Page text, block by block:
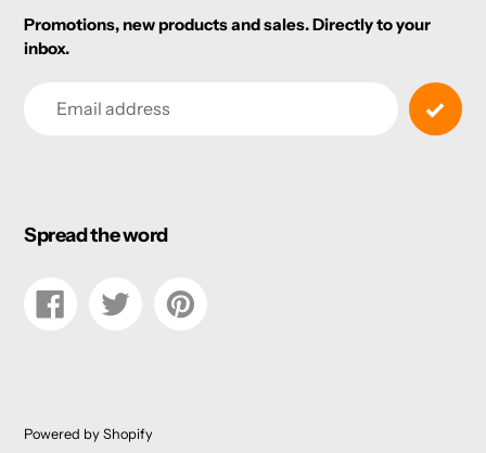
Promotions, new products and sales. Directly to your
inbox.
Spread the word
Share
on
Tweet
Pin
on
Powered by Shopify